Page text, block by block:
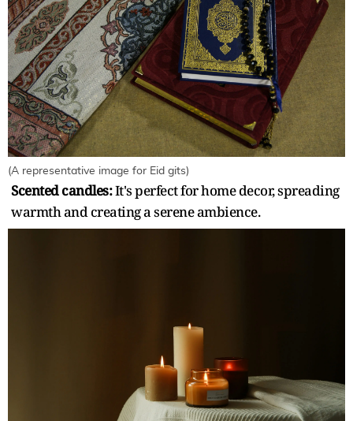
(A representative image for Eid gits)
Scented candles:It's perfect for home decor, spreading
warmth and creating a serene ambience.